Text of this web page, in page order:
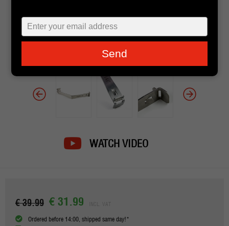
WATCH VIDEO
€ 39.99 € 31.99
Ordered before 14:00, shipped same day!*
Typ
je
in
Send